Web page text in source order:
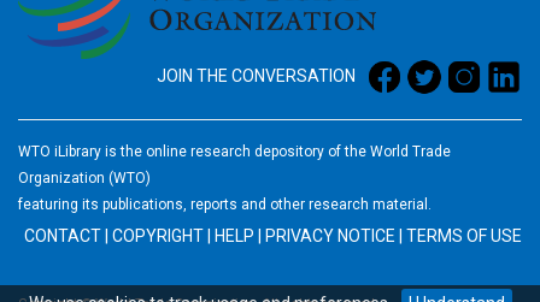
JOIN THE CONVERSATION
WTO iLibrary is the online research depository of the World Trade
Organization (WTO)
featuring its publications, reports and other research material.
CONTACT COPYRIGHT HELP PRIVACY NOTICE TERMS OF USE